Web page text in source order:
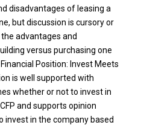
disadvantages of leasing a
but discussion is cursory or
advantages and
versus purchasing one
Position: Invest Meets
is well supported with
whether or not to invest in
and supports opinion
invest in the company based